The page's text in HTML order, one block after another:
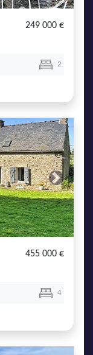
249 000 €
2
Next
455 000 €
4